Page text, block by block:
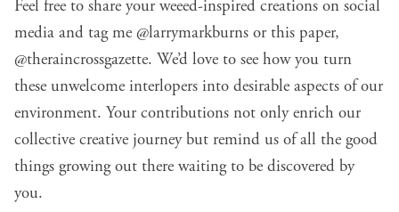
Feel free to share your weeed-inspired creations on social
media and tag me @larrymarkburns or this paper,
@theraincrossgazette. We’d love to see how you turn
these unwelcome interlopers into desirable aspects of our
environment. Your contributions not only enrich our
collective creative journey but remind us of all the good
things growing out there waiting to be discovered by
you.